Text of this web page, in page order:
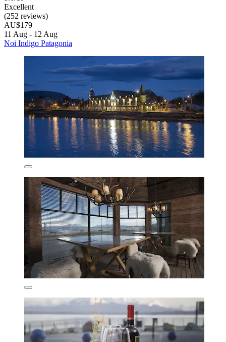
Excellent
(252 reviews)
AU$179
11 Aug - 12 Aug
Noi Indigo Patagonia